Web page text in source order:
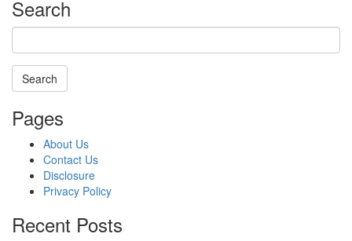
Search
Search
is
in
progress
Pages
About Us
Contact Us
Disclosure
Privacy Policy
Recent Posts